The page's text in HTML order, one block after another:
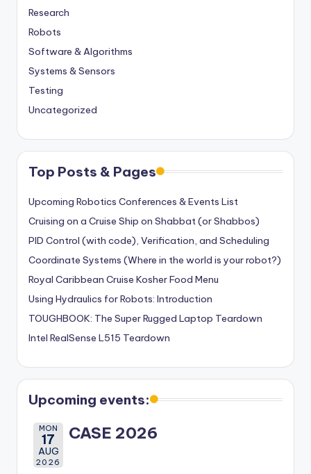
Research
Robots
Software & Algorithms
Systems & Sensors
Testing
Uncategorized
Top Posts & Pages
Upcoming Robotics Conferences & Events List
Cruising on a Cruise Ship on Shabbat (or Shabbos)
PID Control (with code), Verification, and Scheduling
Coordinate Systems (Where in the world is your robot?)
Royal Caribbean Cruise Kosher Food Menu
Using Hydraulics for Robots: Introduction
TOUGHBOOK: The Super Rugged Laptop Teardown
Intel RealSense L515 Teardown
Upcoming events:
MON
17
AUG
2026
CASE 2026